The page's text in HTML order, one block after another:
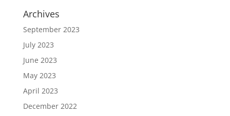
Archives
September 2023
July 2023
June 2023
May 2023
April 2023
December 2022